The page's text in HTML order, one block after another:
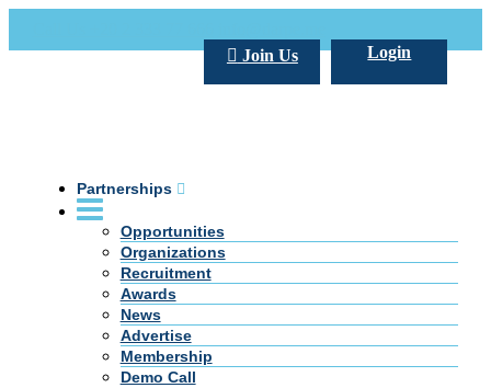
Login
Join Us
Partnerships
Opportunities
Organizations
Recruitment
Awards
News
Advertise
Membership
Demo Call